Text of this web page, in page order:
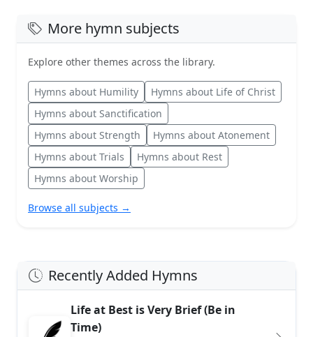
More hymn subjects
Explore other themes across the library.
Hymns about Humility
Hymns about Life of Christ
Hymns about Sanctification
Hymns about Strength
Hymns about Atonement
Hymns about Trials
Hymns about Rest
Hymns about Worship
Browse all subjects →
Recently Added Hymns
Life at Best is Very Brief (Be in
Time)